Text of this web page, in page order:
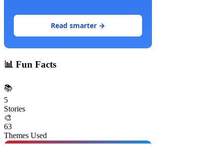
Read smarter →
📊 Fun Facts
📚
5
Stories
🎨
63
Themes Used